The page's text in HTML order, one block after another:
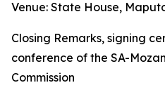
Venue: State House,
Closing Remarks, signing
conference of the SA-
Commission